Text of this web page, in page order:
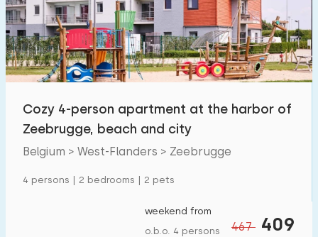
Cozy 4-person apartment at the harbor of
Zeebrugge, beach and city
Belgium > West-Flanders > Zeebrugge
4 persons | 2 bedrooms | 2 pets
467 409
weekend from
o.b.o. 4 persons